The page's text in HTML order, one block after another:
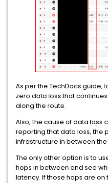
As per the TechDocs guide,
zero data loss that
along the route.
Also, the cause of data loss
reporting that data loss, the
infrastructure in between the
The only other option is to
hops in between and see
latency. If those hops are